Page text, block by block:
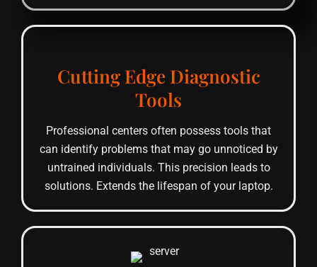
Cutting Edge Diagnostic
Tools
Professional centers often possess tools that
can identify problems that may go unnoticed by
untrained individuals. This precision leads to
solutions. Extends the lifespan of your laptop.